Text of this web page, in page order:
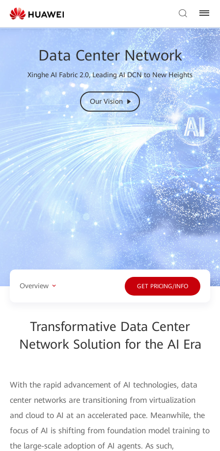
Data Center Network
Xinghe AI Fabric 2.0, Leading AI DCN to New Heights
Our Vision
Overview GET PRICING/INFO
Transformative Data Center
Network Solution for the AI Era
With the rapid advancement of AI technologies, data
center networks are transitioning from virtualization
and cloud to AI at an accelerated pace. Meanwhile, the
focus of AI is shifting from foundation model training to
the large-scale adoption of AI agents. As such,